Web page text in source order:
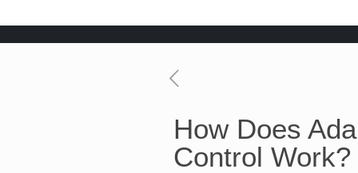
How Does
Control Work?